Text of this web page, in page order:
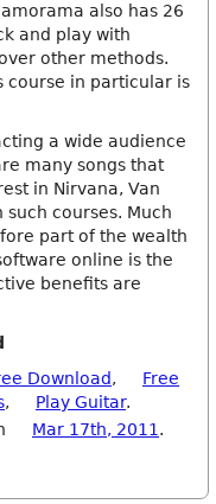
also has 26
and play with
other methods.
course in particular is
a wide audience
many songs that
in Nirvana, Van
courses. Much
part of the wealth
online is the
benefits are
Download,
Free
, Play Guitar.
Mar 17th, 2011 .